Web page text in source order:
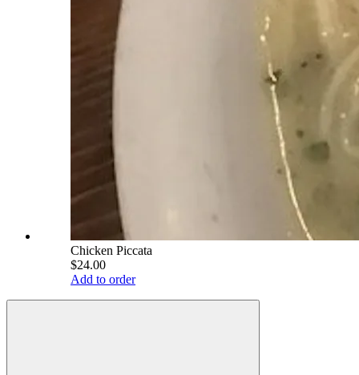
Chicken Piccata
$24.00
Add to order